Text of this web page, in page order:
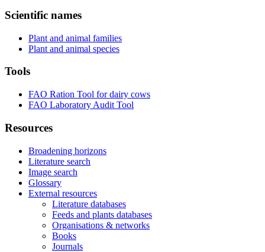
Scientific names
Plant and animal families
Plant and animal species
Tools
FAO Ration Tool for dairy cows
FAO Laboratory Audit Tool
Resources
Broadening horizons
Literature search
Image search
Glossary
External resources
Literature databases
Feeds and plants databases
Organisations & networks
Books
Journals